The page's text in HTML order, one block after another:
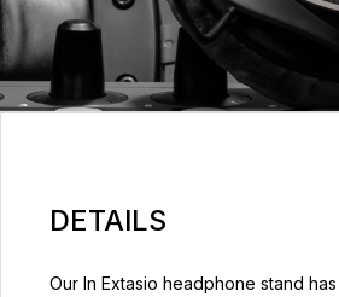
DETAILS
Our In Extasio headphone stand